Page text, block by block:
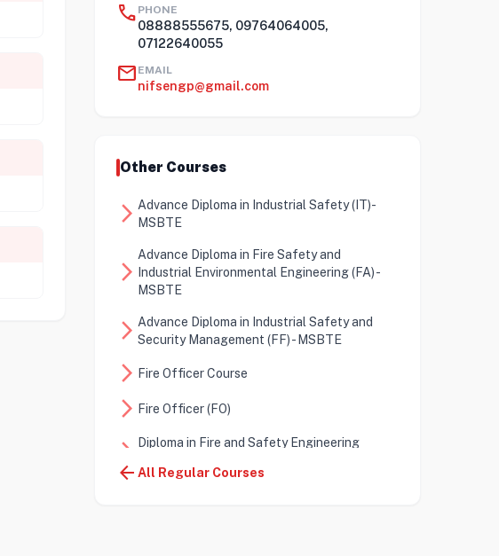
call PHONE
08888555675, 09764064005,
07122640055
mail EMAIL
nifsengp@gmail.com
Other Courses
arrow_forward_ios Advance Diploma in Industrial Safety (IT)-
MSBTE
arrow_forward_ios
Advance Diploma in Fire Safety and
Industrial Environmental Engineering (FA) -
MSBTE
arrow_forward_ios Advance Diploma in Industrial Safety and
Security Management (FF) - MSBTE
arrow_forward_ios Fire Officer Course
arrow_forward_ios Fire Officer (FO)
arrow_forward_ios
Diploma in Fire and Safety Engineering
arrow_back All Regular Courses